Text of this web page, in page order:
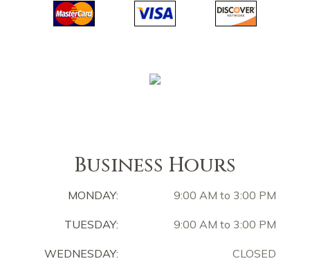
Business Hours
MONDAY: 9:00 AM to 3:00 PM
TUESDAY: 9:00 AM to 3:00 PM
WEDNESDAY: CLOSED